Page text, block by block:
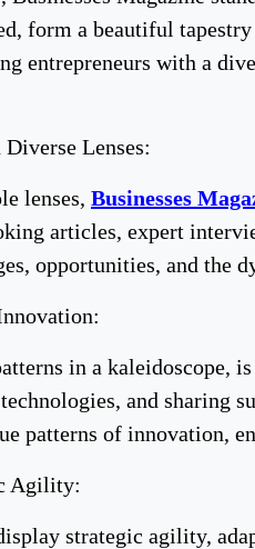
form a beautiful
entrepreneurs with a
Lenses:
lenses, Businesses
articles, expert
opportunities, and the
in a kaleidoscope,
and sharing
patterns of innovation,
Agility:
strategic agility,